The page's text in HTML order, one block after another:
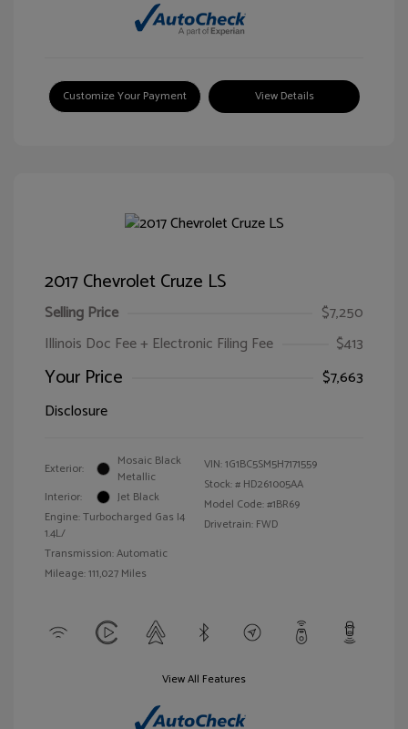
Customize Your Payment View Details
2017 Chevrolet Cruze LS
Selling Price
$7,250
Illinois Doc Fee + Electronic Filing Fee
$413
Your Price
$7,663
Disclosure
Exterior:
Mosaic Black
Metallic
Interior:
Jet Black
Engine: Turbocharged Gas I4
1.4L/
Transmission: Automatic
Mileage: 111,027 Miles
VIN:1G1BC5SM5H7171559
Stock: # HD261005AA
Model Code: #1BR69
Drivetrain: FWD
View All Features